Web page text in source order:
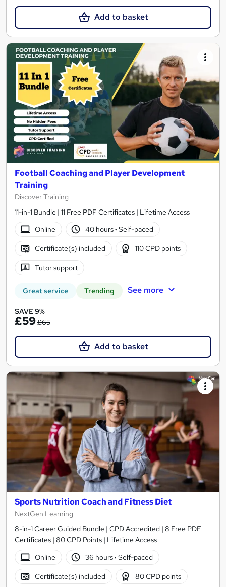
Add to basket
Football Coaching and Player Development
Training
Discover Training
11-in-1 Bundle | 11 Free PDF Certificates | Lifetime Access
Online
40 hours· Self-paced
Certificate(s) included 110 CPD points
Tutor support
Great service Trending See more
SAVE 9%
£59£65
Add to basket
Sports Nutrition Coach and Fitness Diet
NextGen Learning
8-in-1 Career Guided Bundle | CPD Accredited | 8 Free PDF
Certificates | 80 CPD Points | Lifetime Access
Online
36 hours· Self-paced
Certificate(s) included 80 CPD points